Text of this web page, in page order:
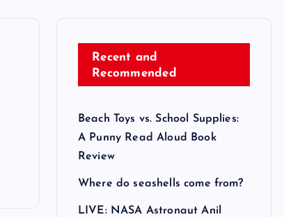
Recent and
Recommended
Beach Toys vs. School Supplies:
A Punny Read Aloud Book
Review
Where do seashells come from?
LIVE: NASA Astronaut Anil